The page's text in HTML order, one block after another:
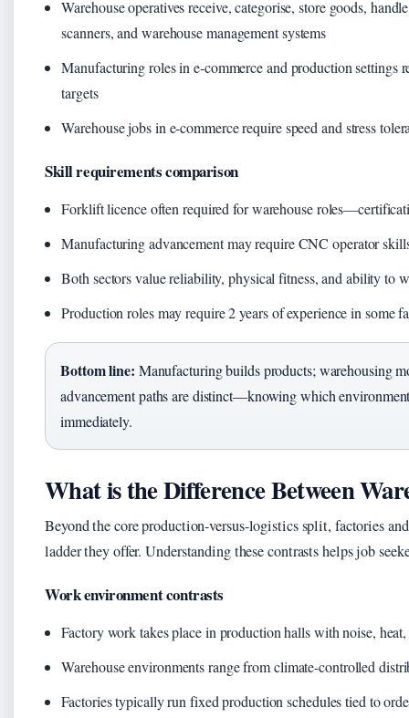
Warehouse operatives receive, categorise, store goods,
scanners, and warehouse management systems
Manufacturing roles in e-commerce and production settings
targets
Warehouse jobs in e-commerce require speed and stress
Skill requirements comparison
Forklift licence often required for warehouse
Manufacturing advancement may require CNC operator
Both sectors value reliability, physical fitness, and ability to
Production roles may require 2 years of experience in some
Bottom line: Manufacturing builds products; warehousing
advancement paths are distinct—knowing which
immediately.
What is the Difference Between
Beyond the core production-versus-logistics split, factories
ladder they offer. Understanding these contrasts helps job
Work environment contrasts
Factory work takes place in production halls with noise,
Warehouse environments range from climate-controlled
Factories typically run fixed production schedules tied to